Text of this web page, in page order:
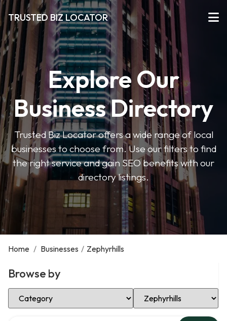
TRUSTED BIZ LOCATOR
Explore Our
Business Directory
Trusted Biz Locator offers a wide range of local
businesses to choose from. Use our filters to find
the right service and gain SEO benefits with our
directory listings.
Home / Businesses / Zephyrhills
Browse by
Select Category Select Location